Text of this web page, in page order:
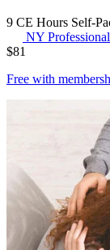
9 CE Hours Self-
NY
$81
Free with